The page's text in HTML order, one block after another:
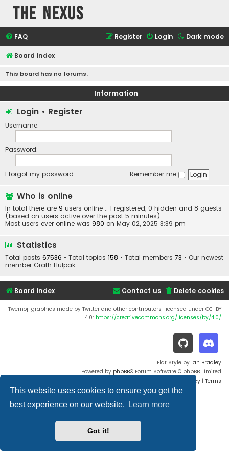
This website uses cookies to ensure you get the
best experience on our website.
Learn more
Got it!
The Nexus
Dark mode
FAQ Login
Register
Board index
This board has no forums.
Information
Login • Register
Username:
Password:
I forgot my password Remember me
Who is online
In total there are 9 users online :: 1 registered, 0 hidden and 8 guests
(based on users active over the past 5 minutes)
Most users ever online was 980 on May 02, 2025 3:39 pm
Statistics
Total posts 67536 • Total topics 158 • Total members 73 • Our newest
member Grath Hulpak
Board index Delete cookies
Contact us
Twemoji graphics made by Twitter and other contributors, licensed under CC-BY
4.0: https://creativecommons.org/licenses/by/4.0/
Flat Style by Ian Bradley
Powered by phpBB® Forum Software © phpBB Limited
Privacy | Terms